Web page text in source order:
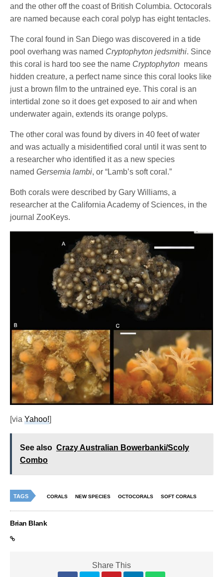
and the other off the coast of British Columbia. Octocorals
are named because each coral polyp has eight tentacles.
The coral found in San Diego was discovered in a tide
pool overhang was named Cryptophyton jedsmithi. Since
this coral is hard too see the name Cryptophyton means
hidden creature, a perfect name since this coral looks like
just a brown film to the untrained eye. This coral is an
intertidal zone so it does get exposed to air and when
underwater again, extends its orange polyps.
The other coral was found by divers in 40 feet of water
and was actually a misidentified coral until it was sent to
a researcher who identified it as a new species
namedGersemia lambi, or “Lamb’s soft coral.”
Both corals were described by Gary Williams, a
researcher at the California Academy of Sciences, in the
journal ZooKeys.
[viaYahoo!]
See also Crazy Australian Bowerbanki/Scoly
Combo
TAGS CORALS NEW SPECIES OCTOCORALS SOFT CORALS
Brian Blank
Share This